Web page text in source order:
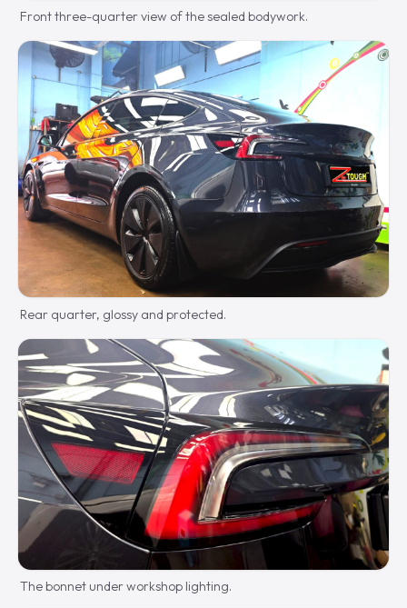
Front three-quarter view of the sealed bodywork.
Rear quarter, glossy and protected.
The bonnet under workshop lighting.